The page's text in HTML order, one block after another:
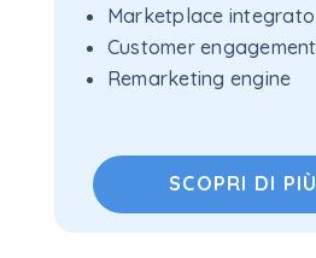
Marketplace integrato
Customer engagement
Remarketing engine
SCOPRI DI PIÙ